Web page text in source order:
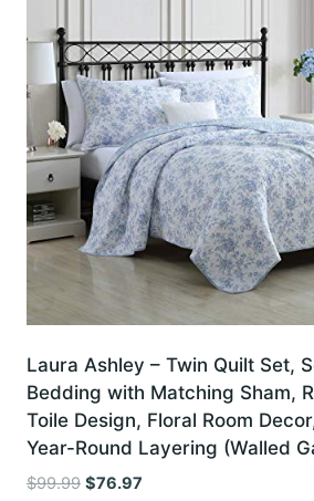
Laura Ashley – Twin Quilt Set,
Bedding with Matching Sham,
Toile Design, Floral Room
Year-Round Layering (Walled
$99.99 Original
$76.97